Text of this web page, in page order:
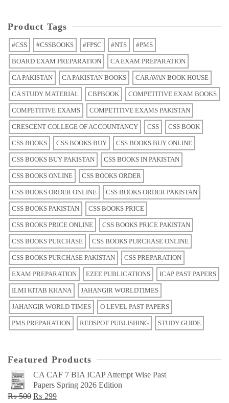
Product Tags
#CSS #CSSBOOKS #FPSC #NTS #PMS
BOARD EXAM PREPARATION CA EXAM PREPARATION
CA PAKISTAN CA PAKISTAN BOOKS CARAVAN BOOK HOUSE
CA STUDY MATERIAL CBPBOOK COMPETITIVE EXAM BOOKS
COMPETITIVE EXAMS COMPETITIVE EXAMS PAKISTAN
CRESCENT COLLEGE OF ACCOUNTANCY CSS CSS BOOK
CSS BOOKS CSS BOOKS BUY CSS BOOKS BUY ONLINE
CSS BOOKS BUY PAKISTAN CSS BOOKS IN PAKISTAN
CSS BOOKS ONLINE CSS BOOKS ORDER
CSS BOOKS ORDER ONLINE CSS BOOKS ORDER PAKISTAN
CSS BOOKS PAKISTAN CSS BOOKS PRICE
CSS BOOKS PRICE ONLINE CSS BOOKS PRICE PAKISTAN
CSS BOOKS PURCHASE CSS BOOKS PURCHASE ONLINE
CSS BOOKS PURCHASE PAKISTAN CSS PREPARATION
EXAM PREPARATION EZEE PUBLICATIONS ICAP PAST PAPERS
ILMI KITAB KHANA JAHANGIR WORLDTIMES
JAHANGIR WORLD TIMES O LEVEL PAST PAPERS
PMS PREPARATION REDSPOT PUBLISHING STUDY GUIDE
Featured Products
CA CAF 7 BIA ICAP Attempt Wise Past
Papers Spring 2026 Edition
₨500 Original
₨ 299Current